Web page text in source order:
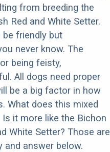
from breeding the
Red and White Setter.
friendly but
never know. The
being feisty,
All dogs need proper
be a big factor in how
What does this mixed
it more like the Bichon
White Setter? Those are
and answer below.